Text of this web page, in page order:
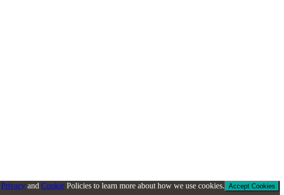
Privacy and Cookie Policies to learn more about how we use cookies. Accept Cookies